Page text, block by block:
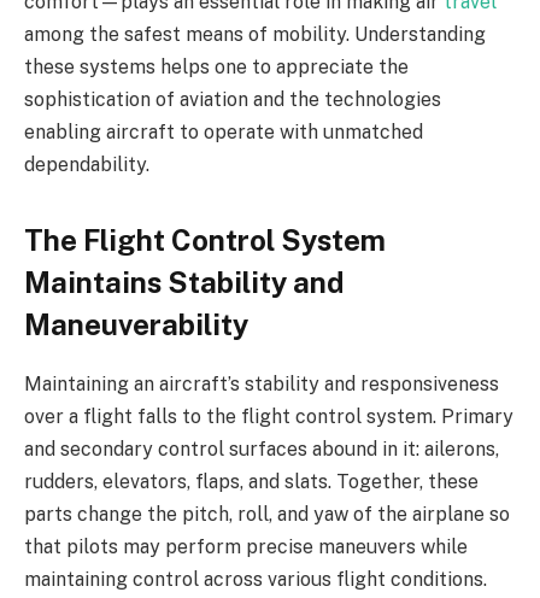
among the safest means of mobility. Understanding
these systems helps one to appreciate the
sophistication of aviation and the technologies
enabling aircraft to operate with unmatched
dependability.
The Flight Control System
Maintains Stability and
Maneuverability
Maintaining an aircraft’s stability and responsiveness
over a flight falls to the flight control system. Primary
and secondary control surfaces abound in it: ailerons,
rudders, elevators, flaps, and slats. Together, these
parts change the pitch, roll, and yaw of the airplane so
that pilots may perform precise maneuvers while
maintaining control across various flight conditions.